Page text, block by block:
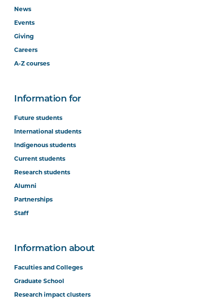
News
Events
Giving
Careers
A-Z courses
Information for
Future students
International students
Indigenous students
Current students
Research students
Alumni
Partnerships
Staff
Information about
Faculties and Colleges
Graduate School
Research impact clusters